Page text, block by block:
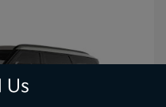
Us